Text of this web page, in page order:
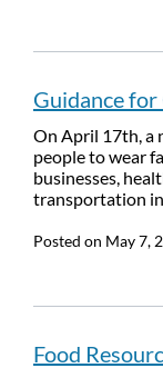
Guidance for
On April 17th, a
people to wear
businesses,
transportation in
Posted on May 7,
Food